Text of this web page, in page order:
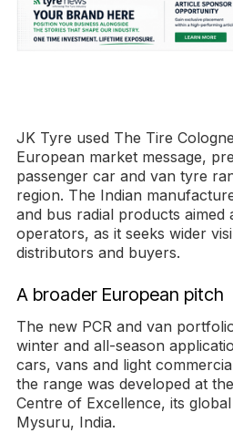
JK Tyre used The Tire
European market message,
passenger car and van tyre
region. The Indian
and bus radial products
operators, as it seeks wider
distributors and buyers.
A broader European pitch
The new PCR and van
winter and all-season
cars, vans and light
the range was developed at
Centre of Excellence, its
Mysuru, India.